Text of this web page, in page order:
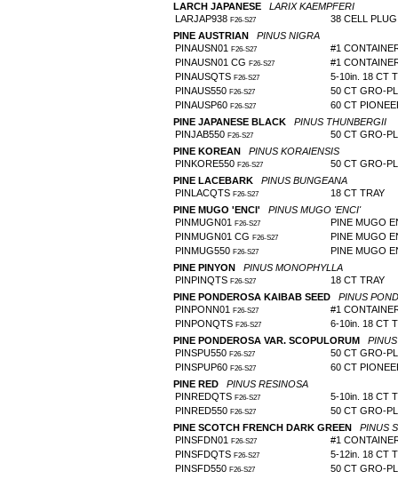
LARCH JAPANESE
LARIX KAEMPFERI
LARJAP938 F26-S27
38 CELL
PINE AUSTRIAN
PINUS NIGRA
PINAUSN01
F26-S27
#1
PINAUSN01 CG F26-S27
#1
PINAUSQTS F26-S27
5-10in. 18 CT
PINAUS550 F26-S27
50 CT GRO-
PINAUSP60 F26-S27
60 CT
PINE JAPANESE BLACK
PINUS THUNBERGII
PINJAB550 F26-S27
50 CT GRO-
PINE KOREAN
PINUS KORAIENSIS
PINKORE550 F26-S27
50 CT GRO-
PINE LACEBARK
PINUS BUNGEANA
PINLACQTS F26-S27
18 CT TRAY
PINE MUGO 'ENCI'
PINUS MUGO 'ENCI'
PINMUGN01
F26-S27
PINE MUGO
PINMUGN01 CG F26-S27
PINE MUGO
PINMUG550 F26-S27
PINE MUGO
PINE PINYON
PINUS MONOPHYLLA
PINPINQTS F26-S27
18 CT TRAY
PINE PONDEROSA KAIBAB SEED
PINUS
PINPONN01
F26-S27
#1
PINPONQTS F26-S27
6-10in. 18 CT
PINE PONDEROSA VAR. SCOPULORUM
PINSPU550 F26-S27
50 CT GRO-
PINSPUP60 F26-S27
60 CT
PINE RED
PINUS RESINOSA
PINREDQTS F26-S27
5-10in. 18 CT
PINRED550 F26-S27
50 CT GRO-
PINE SCOTCH FRENCH DARK GREEN
PINUS
PINSFDN01
F26-S27
#1
PINSFDQTS F26-S27
5-12in. 18 CT
PINSFD550 F26-S27
50 CT GRO-